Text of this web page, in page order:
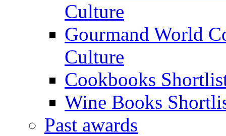
Culture
Gourmand World
Culture
Cookbooks
Wine Books
Past awards